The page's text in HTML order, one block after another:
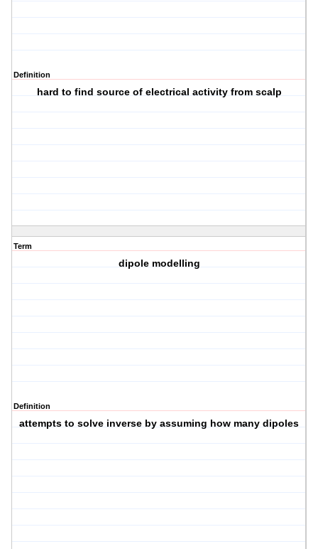
Definition
hard to find source of electrical activity from scalp
Term
dipole modelling
Definition
attempts to solve inverse by assuming how many dipoles